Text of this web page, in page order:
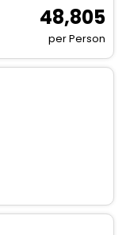
₹ 48,805
per Person